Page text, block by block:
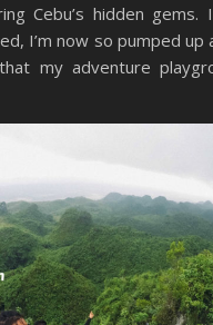
Cebu’s hidden gems.
I’m now so pumped up
my adventure